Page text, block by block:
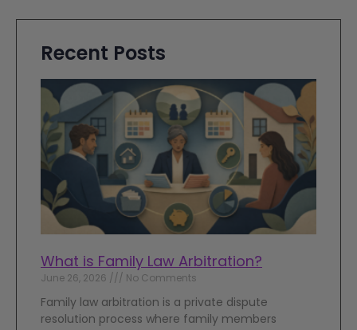
Recent Posts
What is Family Law Arbitration?
June 26, 2026 No Comments
Family law arbitration is a private dispute
resolution process where family members